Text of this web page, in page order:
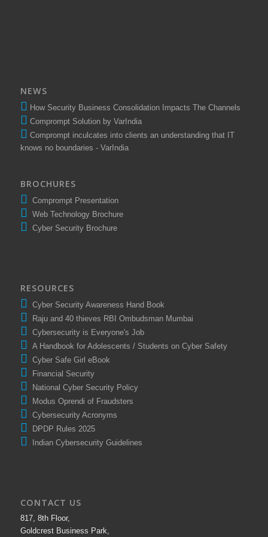
NEWS
How Security Business Consolidation Impacts The Channels
Comprompt Solution by VarIndia
Comprompt inculcates into clients an understanding that IT
Comprompt Presentation
Web Technology Brochure
Cyber Security Brochure
Cyber Security Awareness Hand Book
Raju and 40 thieves RBI Ombudsman Mumbai
Cybersecurity is Everyone's Job
A Handbook for Adolescents / Students on Cyber Safety
Cyber Safe Girl eBook
Financial Security
National Cyber Security Policy
Modus Oprendi of Fraudsters
Cybersecurity Acronyms
Indian Cybersecurity Guidelines
817, 8th Floor,